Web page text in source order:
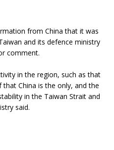
from China that it was
and its defence ministry
comment.
in the region, such as that
that China is the only, and the
in the Taiwan Strait and
said.